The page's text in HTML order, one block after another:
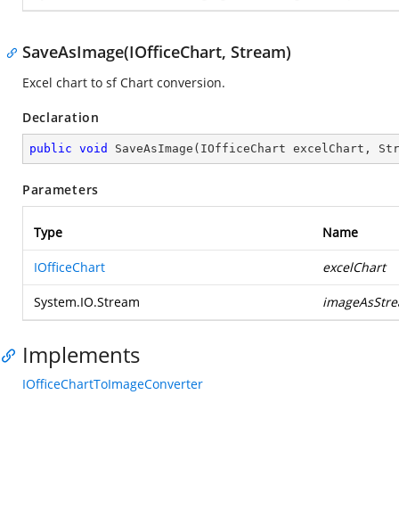
SaveAsImage(IOfficeChart, Stream)
Excel chart to sf Chart conversion.
Declaration
public void SaveAsImage ( IOfficeChart excelChart,
Parameters
Type Name
IOfficeChart excelChart
System.IO.Stream
Implements
IOfficeChartToImageConverter